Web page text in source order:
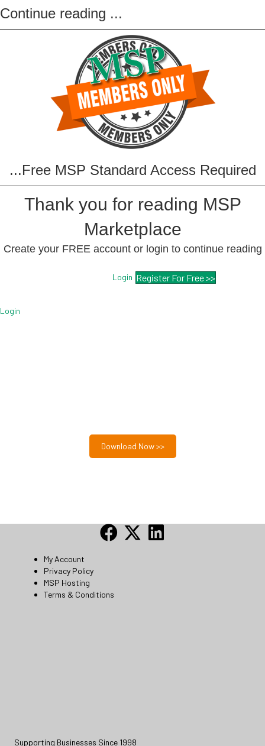
Continue reading ...
...Free MSP Standard Access Required
Thank you for reading MSP
Marketplace
Create your FREE account or login to continue reading
Login Register For Free >>
Login
Download Now >>
My Account
Privacy Policy
MSP Hosting
Terms & Conditions
Supporting Businesses Since 1998